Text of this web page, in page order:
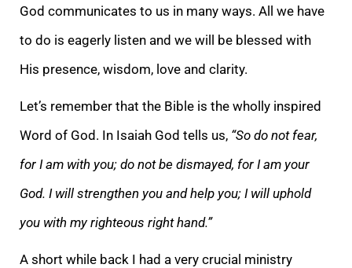
God communicates to us in many ways. All we have
to do is eagerly listen and we will be blessed with
His presence, wisdom, love and clarity.
Let’s remember that the Bible is the wholly inspired
Word of God. In Isaiah God tells us, “So do not fear,
for I am with you; do not be dismayed, for I am your
God. I will strengthen you and help you; I will uphold
you with my righteous right hand.”
A short while back I had a very crucial ministry